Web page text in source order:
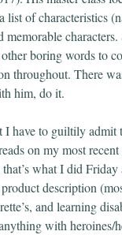
of characteristics
boring words to
throughout. There
him, do it.
I have to guiltily admit
on my most
what I did
description
and learning
with heroines/